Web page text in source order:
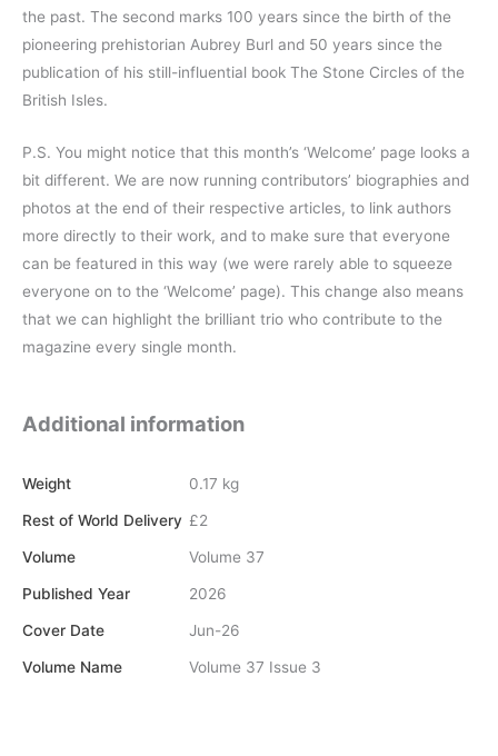
the past. The second marks 100 years since the birth of the
pioneering prehistorian Aubrey Burl and 50 years since the
publication of his still-influential book The Stone Circles of the
British Isles.
P.S. You might notice that this month’s ‘Welcome’ page looks a
bit different. We are now running contributors’ biographies and
photos at the end of their respective articles, to link authors
more directly to their work, and to make sure that everyone
can be featured in this way (we were rarely able to squeeze
everyone on to the ‘Welcome’ page). This change also means
that we can highlight the brilliant trio who contribute to the
magazine every single month.
Additional information
Weight 0.17 kg
Rest of World Delivery £2
Volume Volume 37
Published Year 2026
Cover Date Jun-26
Volume Name Volume 37 Issue 3